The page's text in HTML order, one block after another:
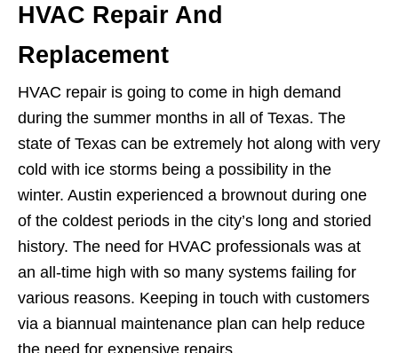
HVAC Repair And
Replacement
HVAC repair is going to come in high demand
during the summer months in all of Texas. The
state of Texas can be extremely hot along with very
cold with ice storms being a possibility in the
winter. Austin experienced a brownout during one
of the coldest periods in the city’s long and storied
history. The need for HVAC professionals was at
an all-time high with so many systems failing for
various reasons. Keeping in touch with customers
via a biannual maintenance plan can help reduce
the need for expensive repairs.